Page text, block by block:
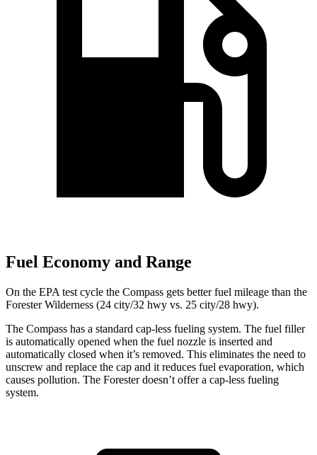
Fuel Economy and Range
On the EPA test cycle the Compass gets better fuel mileage than the
Forester Wilderness (24 city/32 hwy vs. 25 city/28 hwy).
The Compass has a standard cap-less fueling system. The fuel filler
is automatically opened when the fuel nozzle is inserted and
automatically closed when it’s removed. This eliminates the need to
unscrew and replace the cap and it reduces fuel evaporation, which
causes pollution. The Forester doesn’t offer a cap-less fueling
system.